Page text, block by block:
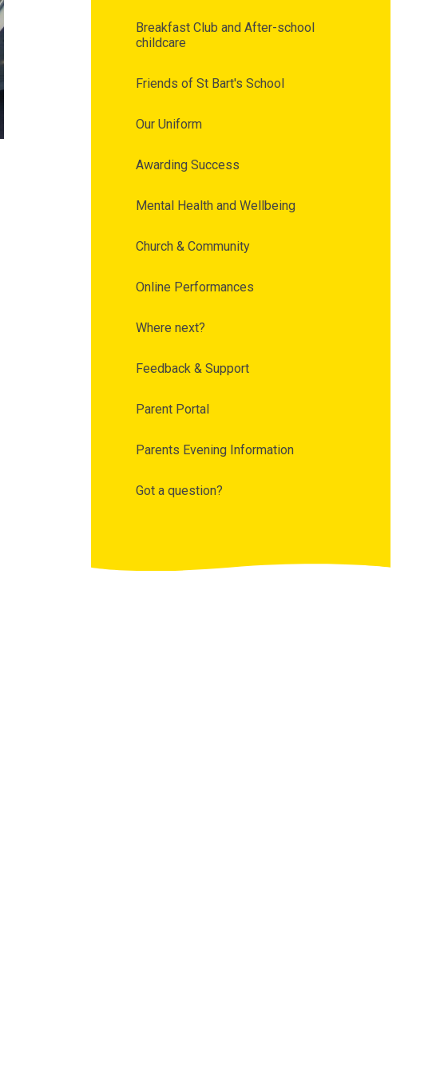
Breakfast Club and After-school
childcare
Friends of St Bart's School
Our Uniform
Awarding Success
Mental Health and Wellbeing
Church & Community
Online Performances
Where next?
Feedback & Support
Parent Portal
Parents Evening Information
Got a question?